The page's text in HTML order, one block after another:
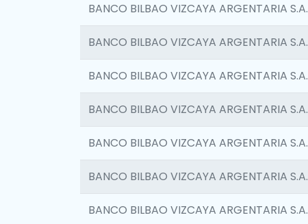
BANCO BILBAO VIZCAYA ARGENTARIA S.A.
BANCO BILBAO VIZCAYA ARGENTARIA S.A.
BANCO BILBAO VIZCAYA ARGENTARIA S.A.
BANCO BILBAO VIZCAYA ARGENTARIA S.A.
BANCO BILBAO VIZCAYA ARGENTARIA S.A.
BANCO BILBAO VIZCAYA ARGENTARIA S.A.
BANCO BILBAO VIZCAYA ARGENTARIA S.A.